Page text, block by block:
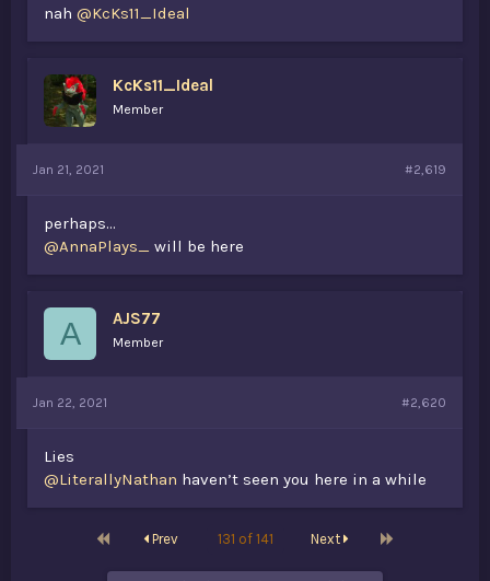
nah @KcKs11_Ideal
KcKs11_Ideal
Member
Jan 21, 2021 #2,619
perhaps...
@AnnaPlays_ will be here
A AJS77
Member
Jan 22, 2021 #2,620
Lies
@LiterallyNathan haven’t seen you here in a while
First Prev 131 of 141 Next Last